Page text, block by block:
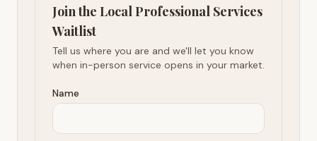
Join the Local Professional Services
Waitlist
Tell us where you are and we'll let you know
when in-person service opens in your market.
Name